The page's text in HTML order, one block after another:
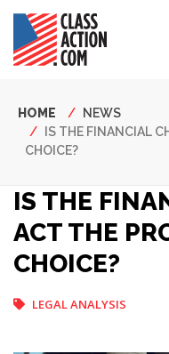
Skip
main
content
Breadcrumb
HOME
NEWS
IS THE FINANCIAL
CHOICE?
IS THE
ACT THE
CHOICE?
LEGAL ANALYSIS